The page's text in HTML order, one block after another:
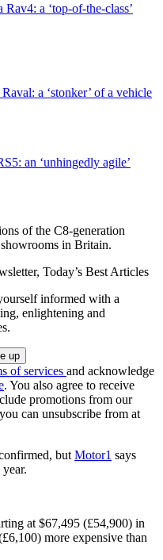
Rav4: a ‘top-of-the-class’
a ‘stonker’ of a vehicle
an ‘unhingedly agile’
of the C8-generation
in Britain.
Today’s Best Articles
informed with a
enlightening and
of services and acknowledge
. You also agree to receive
promotions from our
can unsubscribe from at
but Motor1 says
at $67,495 (£54,900) in
more expensive than